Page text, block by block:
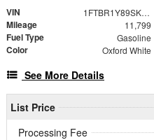
VIN 1FTBR1Y89SKA35464
Mileage 11,799
Fuel Type Gasoline
Color Oxford White
See More Details
List Price
Processing Fee